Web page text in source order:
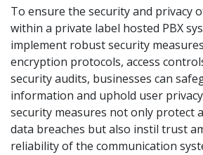
To ensure the security and privacy
within a private label hosted PBX
implement robust security
encryption protocols, access
security audits, businesses can
information and uphold user
security measures not only protect
data breaches but also instil trust
reliability of the communication